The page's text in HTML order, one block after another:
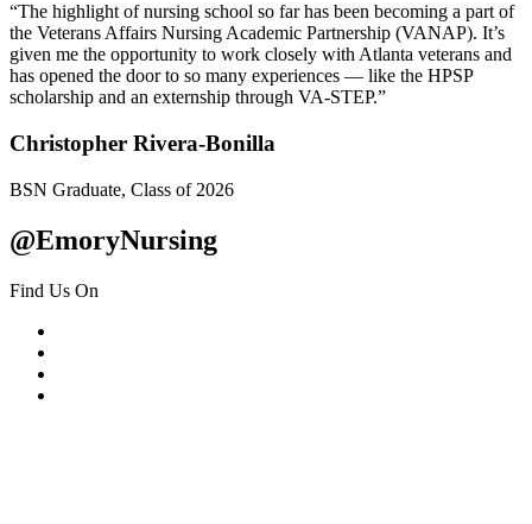
“The highlight of nursing school so far has been becoming a part of
the Veterans Affairs Nursing Academic Partnership (VANAP). It’s
given me the opportunity to work closely with Atlanta veterans and
has opened the door to so many experiences — like the HPSP
scholarship and an externship through VA-STEP.”
Christopher Rivera-Bonilla
BSN Graduate, Class of 2026
@EmoryNursing
Find Us On